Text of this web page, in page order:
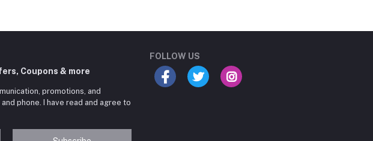
Coupons & more
promotions, and
phone. I have read and agree to
FOLLOW US
Student Book Store